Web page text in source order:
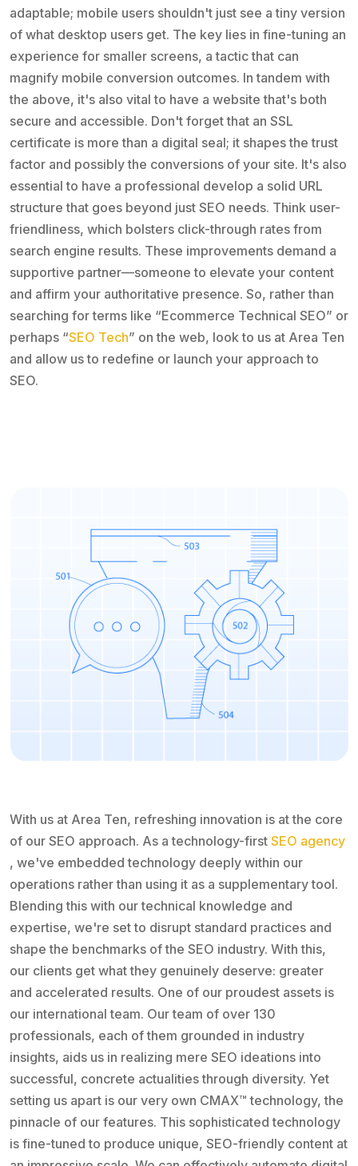
adaptable; mobile users shouldn't just see a tiny version
of what desktop users get. The key lies in fine-tuning an
experience for smaller screens, a tactic that can
magnify mobile conversion outcomes. In tandem with
the above, it's also vital to have a website that's both
secure and accessible. Don't forget that an SSL
certificate is more than a digital seal; it shapes the trust
factor and possibly the conversions of your site. It's also
essential to have a professional develop a solid URL
structure that goes beyond just SEO needs. Think user-
friendliness, which bolsters click-through rates from
search engine results. These improvements demand a
supportive partner—someone to elevate your content
and affirm your authoritative presence. So, rather than
searching for terms like “Ecommerce Technical SEO” or
perhaps “SEO Tech” on the web, look to us at Area Ten
and allow us to redefine or launch your approach to
SEO.
With us at Area Ten, refreshing innovation is at the core
of our SEO approach. As a technology-first SEO agency
, we've embedded technology deeply within our
operations rather than using it as a supplementary tool.
Blending this with our technical knowledge and
expertise, we're set to disrupt standard practices and
shape the benchmarks of the SEO industry. With this,
our clients get what they genuinely deserve: greater
and accelerated results. One of our proudest assets is
our international team. Our team of over 130
professionals, each of them grounded in industry
insights, aids us in realizing mere SEO ideations into
successful, concrete actualities through diversity. Yet
setting us apart is our very own CMAX™ technology, the
pinnacle of our features. This sophisticated technology
is fine-tuned to produce unique, SEO-friendly content at